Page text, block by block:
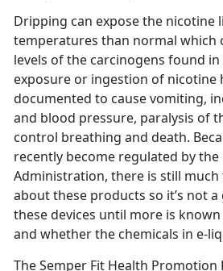
Dripping can expose the nicotine
temperatures than normal which
levels of the carcinogens found
exposure or ingestion of nicotine
documented to cause vomiting,
and blood pressure, paralysis of
control breathing and death.
recently become regulated by the
Administration, there is still
about these products so it’s not
these devices until more is
and whether the chemicals in e-
The Semper Fit Health